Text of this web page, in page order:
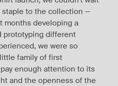
staple to the collection —
months developing a
prototyping different
we were so
family of first
enough attention to its
and the openness of the